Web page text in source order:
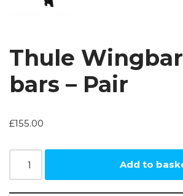
Thule
bars – Pair
£155.00
Add to